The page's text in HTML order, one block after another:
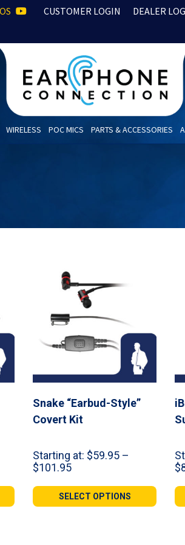
CUSTOMER LOGIN DEALER
WIRELESS POC MICS PARTS & ACCESSORIES
Snake “Earbud-Style”
Covert Kit
Starting at: $59.95 –
$101.95Price
$59.95
through
SELECT OPTIONS
$